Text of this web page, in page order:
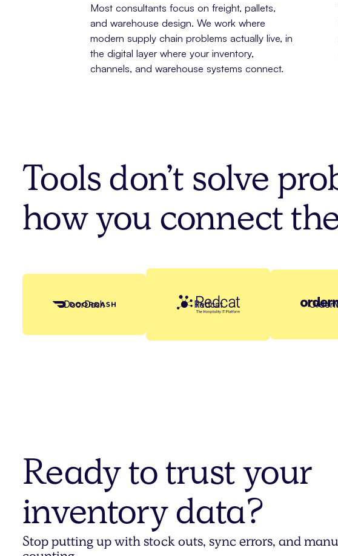
Most consultants focus on freight, pallets,
and warehouse design. We work where
modern supply chain problems actually live, in
the digital layer where your inventory,
channels, and warehouse systems connect.
Tools don’t solve
how you connect
DoorDash Redcat
Ready to trust your
inventory data?
Stop putting up with stock outs, sync errors, and